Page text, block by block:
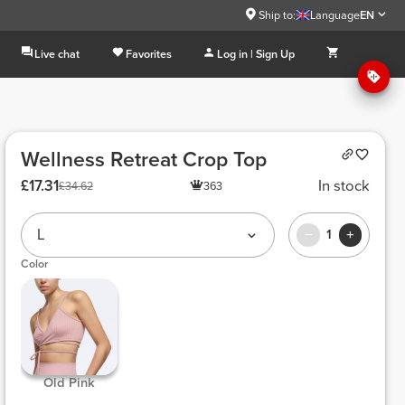
Ship to: LanguageEN
Live chat Favorites Log in | Sign Up
Wellness Retreat Crop Top
£34.62
£17.31 363 In stock
L 1
Color
Old Pink